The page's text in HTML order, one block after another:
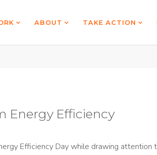
ABOUT TAKE ACTION
Energy Efficiency
Efficiency Day while drawing